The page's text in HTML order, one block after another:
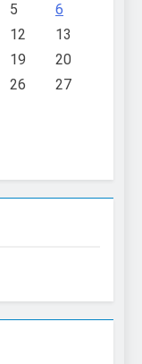
5
6
12
13
19
20
26
27